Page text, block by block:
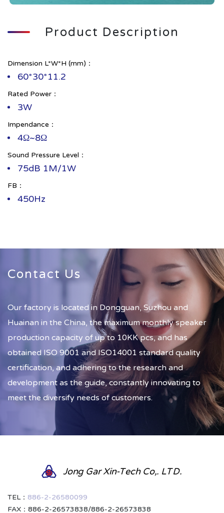
Product Description
Dimension L*W*H (mm)：
60*30*11.2
Rated Power：
3W
Impendance：
4Ω~8Ω
Sound Pressure Level：
75dB 1M/1W
FB：
450Hz
Contact Us
Our factory is located in Dongguan, Suzhou and
Huainan in the China, the maximum monthly speaker
production capacity of up to 10KK pcs, and has
obtained ISO 9001 and ISO14001 standard quality
certification, and adhering to the research and
development as the guide, constantly innovating to
meet the diversify needs of customers.
Jong Gar Xin-Tech Co,. LTD.
TEL： 886-2-26580099
FAX：886-2-26573838/886-2-26573838